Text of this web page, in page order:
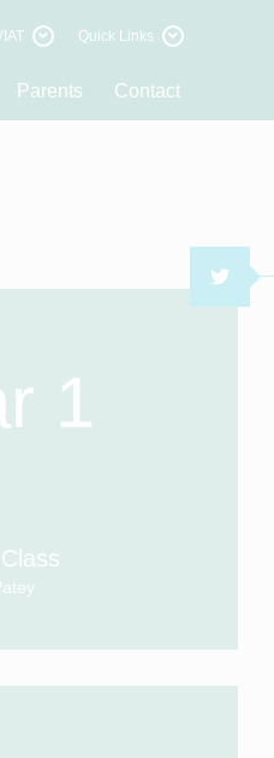
Quick Links
Parents Contact
1